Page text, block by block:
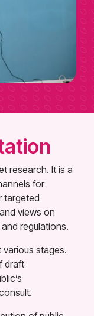
research. It is a
for
targeted
views on
regulations.
stages.
draft